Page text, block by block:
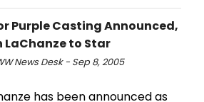
Purple Casting Announced,
LaChanze to Star
News Desk - Sep 8, 2005
has been announced as